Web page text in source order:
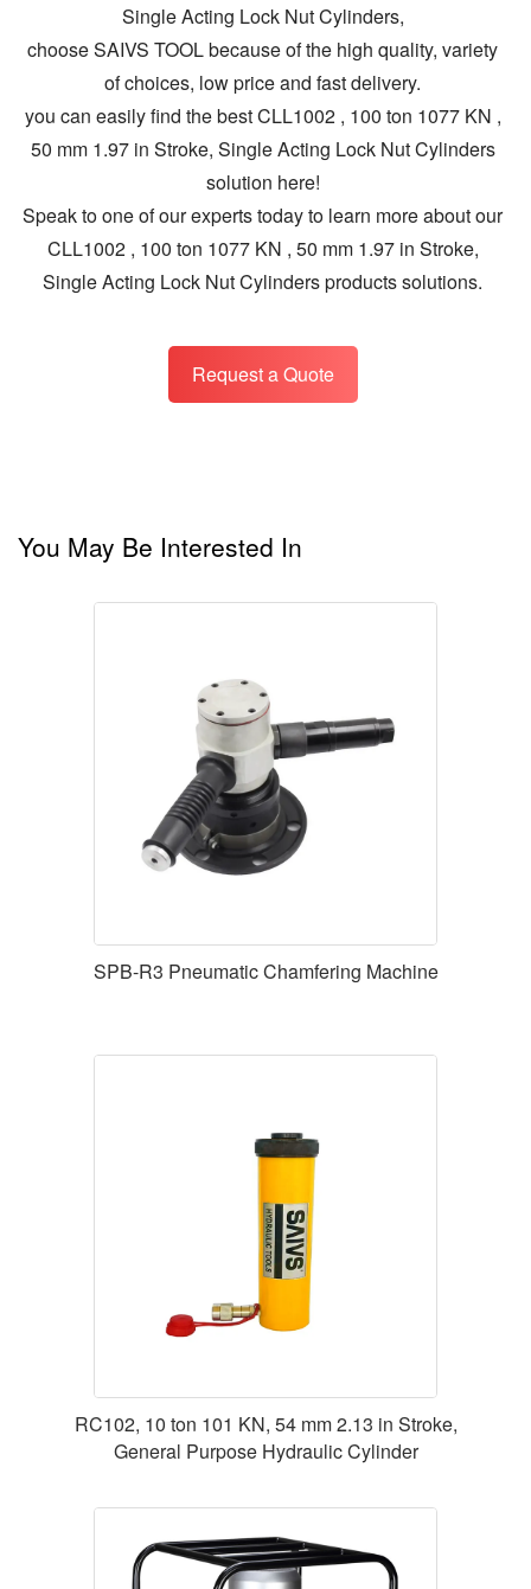
Single Acting Lock Nut Cylinders,
choose SAIVS TOOL because of the high quality, variety
of choices, low price and fast delivery.
you can easily find the best CLL1002 , 100 ton 1077 KN ,
50 mm 1.97 in Stroke, Single Acting Lock Nut Cylinders
solution here!
Speak to one of our experts today to learn more about our
CLL1002 , 100 ton 1077 KN , 50 mm 1.97 in Stroke,
Single Acting Lock Nut Cylinders products solutions.
Request a Quote
You May Be Interested In
SPB-R3 Pneumatic Chamfering Machine
RC102, 10 ton 101 KN, 54 mm 2.13 in Stroke,
General Purpose Hydraulic Cylinder